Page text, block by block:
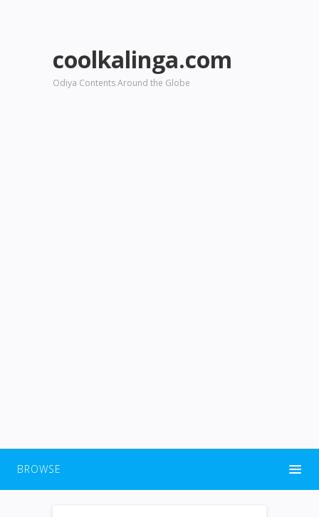
coolkalinga.com
Odiya Contents Around the Globe
BROWSE